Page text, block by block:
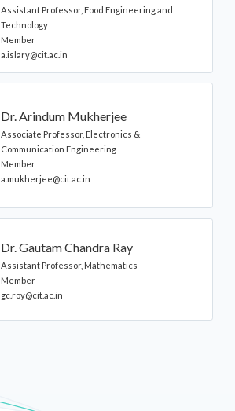
Assistant Professor, Food Engineering and
Technology
Member
a.islary@cit.ac.in
Dr. Arindum Mukherjee
Associate Professor, Electronics &
Communication Engineering
Member
a.mukherjee@cit.ac.in
Dr. Gautam Chandra Ray
Assistant Professor, Mathematics
Member
gc.roy@cit.ac.in